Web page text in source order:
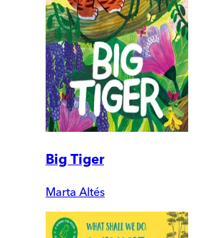
Big Tiger
Marta Altés